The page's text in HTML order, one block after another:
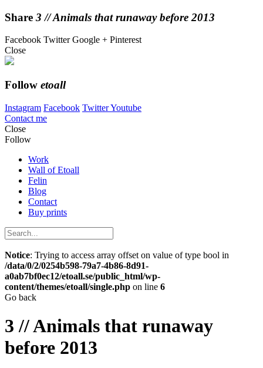
Share 3 // Animals that runaway before 2013
Facebook TwitterGoogle + Pinterest
Close
Follow etoall
Instagram Facebook TwitterYoutube
Contact me
Close
Follow
Work
Wall of Etoall
Felin
Blog
Contact
Buy prints
Notice: Trying to access array offset on value of type bool in
/data/0/2/0254b598-79a7-4b86-8d91-
a0ab7bf0ec12/etoall.se/public_html/wp-
content/themes/etoall/single.php on line 6
Go back
3 // Animals that runaway
before 2013